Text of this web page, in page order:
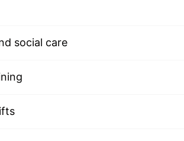
social care